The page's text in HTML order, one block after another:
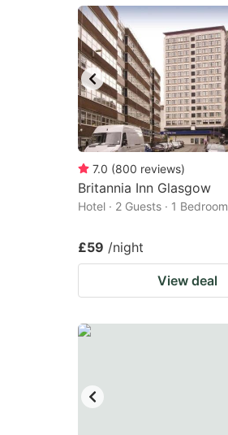
mark
key
to
get
the
keyboard
shortcuts
for
changing
dates.
7.0 (800 reviews)
Britannia Inn Glasgow
Hotel · 2 Guests · 1 Bedroom
£59 /night
View deal